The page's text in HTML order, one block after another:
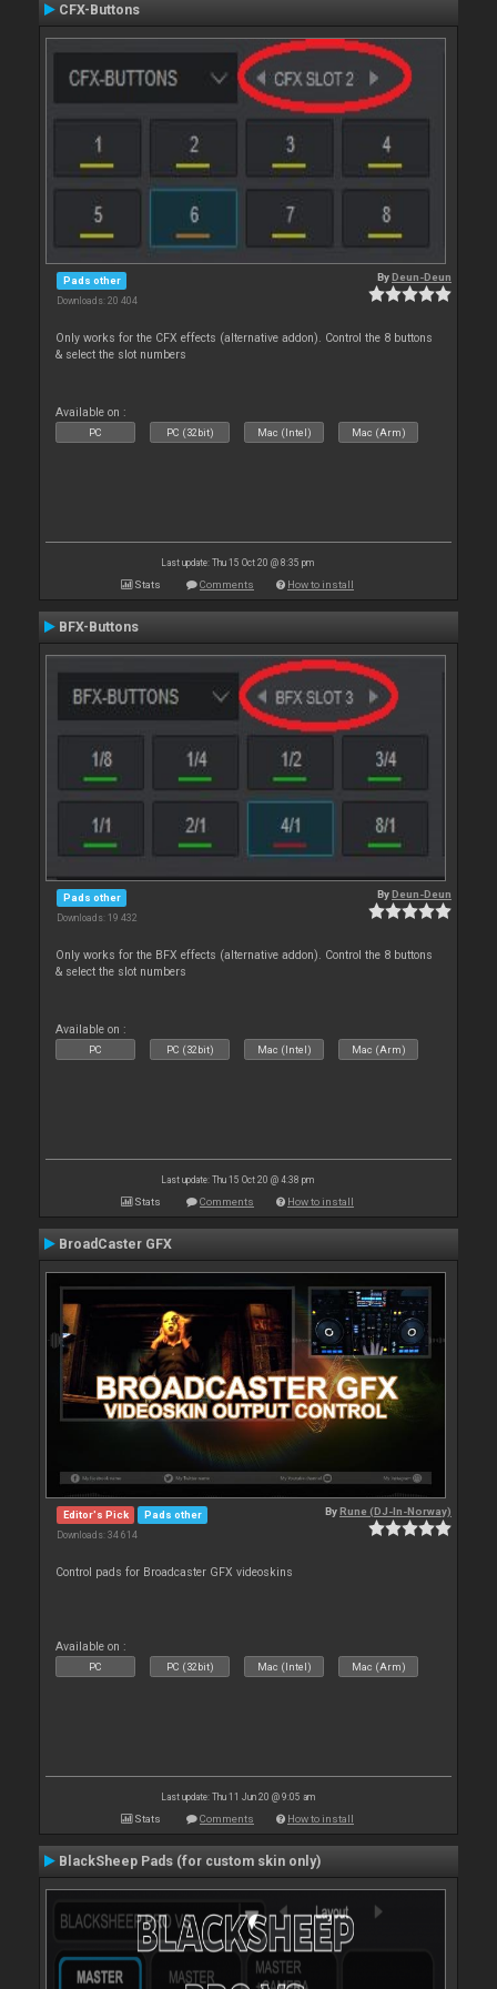
CFX-Buttons
Pads other
Downloads: 20 404
ByDeun-Deun
Only works for the CFX effects (alternative addon). Control the 8 buttons
& select the slot numbers
Available on :
PC PC (32bit) Mac (Intel) Mac (Arm)
Last update: Thu 15 Oct 20 @ 8:35 pm
Stats Comments How to install
BFX-Buttons
Pads other
Downloads: 19 432
ByDeun-Deun
Only works for the BFX effects (alternative addon). Control the 8 buttons
& select the slot numbers
Available on :
PC PC (32bit) Mac (Intel) Mac (Arm)
Last update: Thu 15 Oct 20 @ 4:38 pm
Stats Comments How to install
BroadCaster GFX
Editor's Pick Pads other
Downloads: 34 614
ByRune (DJ-In-Norway)
Control pads for Broadcaster GFX videoskins
Available on :
PC PC (32bit) Mac (Intel) Mac (Arm)
Last update: Thu 11 Jun 20 @ 9:05 am
Stats Comments How to install
BlackSheep Pads (for custom skin only)